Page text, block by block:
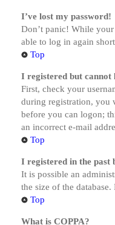
I’ve lost my password!
Don’t panic! While
able to log in again
Top
I registered but cannot
First, check your
during registration, you
before you can logon;
an incorrect e-mail
Top
I registered in the past
It is possible an
the size of the
Top
What is COPPA?